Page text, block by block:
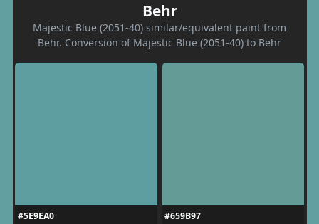
Behr
Majestic Blue (2051-40) similar/equivalent paint from
Behr. Conversion of Majestic Blue (2051-40) to Behr
#5E9EA0
#659B97